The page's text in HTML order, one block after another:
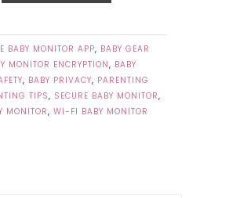
BABY MONITOR APP, BABY GEAR
MONITOR ENCRYPTION, BABY
, BABY PRIVACY, PARENTING
TIPS, SECURE BABY MONITOR,
MONITOR, WI-FI BABY MONITOR